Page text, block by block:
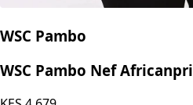
WSC Pambo
WSC Pambo Nef